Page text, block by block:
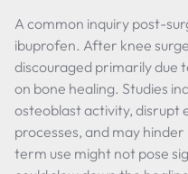
A common inquiry post-
ibuprofen. After knee
discouraged primarily due
on bone healing. Studies
osteoblast activity, disrupt
processes, and may
term use might not pose